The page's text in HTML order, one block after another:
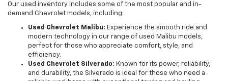
Our used inventory includes some of the most popular and in-
demand Chevrolet models, including:
Used Chevrolet Malibu: Experience the smooth ride and
modern technology in our range of used Malibu models,
perfect for those who appreciate comfort, style, and
efficiency.
Used Chevrolet Silverado: Known for its power, reliability,
and durability, the Silverado is ideal for those who need a